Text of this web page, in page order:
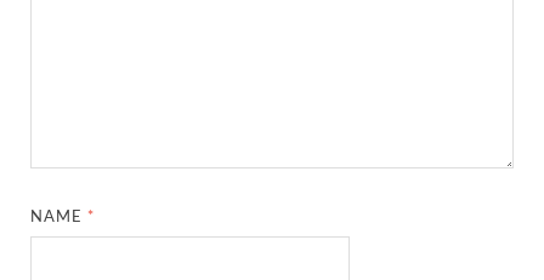
NAME *